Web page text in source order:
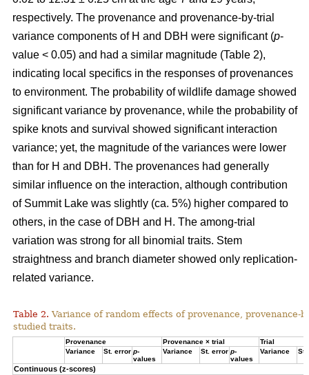
respectively. The provenance and provenance-by-trial
variance components of H and DBH were significant (p-
value < 0.05) and had a similar magnitude (Table 2),
indicating local specifics in the responses of provenances
to environment. The probability of wildlife damage showed
significant variance by provenance, while the probability of
spike knots and survival showed significant interaction
variance; yet, the magnitude of the variances were lower
than for H and DBH. The provenances had generally
similar influence on the interaction, although contribution
of Summit Lake was slightly (ca. 5%) higher compared to
others, in the case of DBH and H. The among-trial
variation was strong for all binomial traits. Stem
straightness and branch diameter showed only replication-
related variance.
Table 2. Variance of random effects of provenance,
studied traits.
Provenance Provenance × trial
Trial
Variance
St. error p-
values
Variance St. error p-
values
Variance St.
Continuous (z-scores)